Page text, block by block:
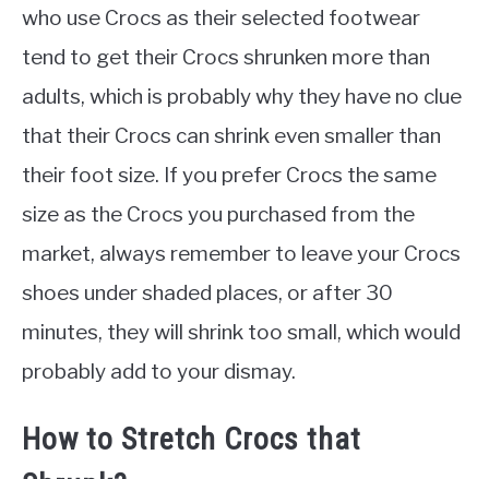
who use Crocs as their selected footwear
tend to get their Crocs shrunken more than
adults, which is probably why they have no clue
that their Crocs can shrink even smaller than
their foot size. If you prefer Crocs the same
size as the Crocs you purchased from the
market, always remember to leave your Crocs
shoes under shaded places, or after 30
minutes, they will shrink too small, which would
probably add to your dismay.
How to Stretch Crocs that